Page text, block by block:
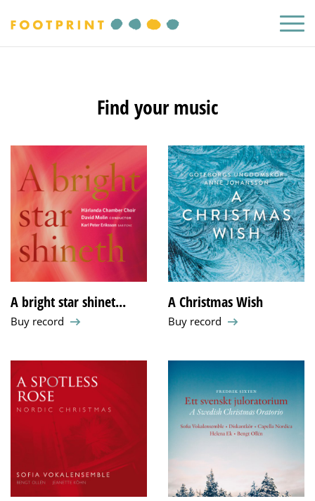
Find your music
A bright star shinet...
Buy record
A Christmas Wish
Buy record